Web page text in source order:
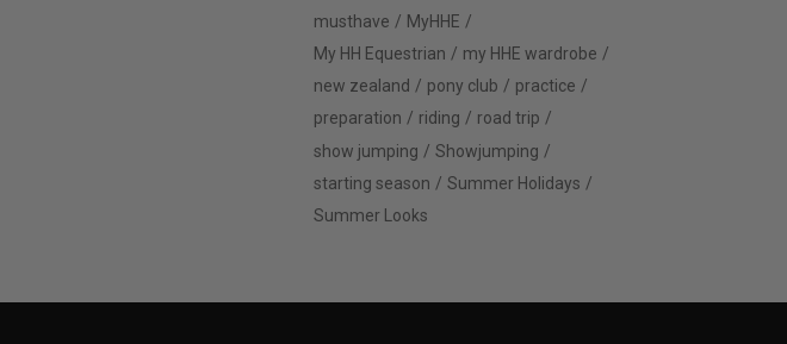
musthave
MyHHE
My HH Equestrian
my HHE wardrobe
new zealand
pony club
practice
preparation
riding
road trip
show jumping
Showjumping
starting season
Summer Holidays
Summer Looks